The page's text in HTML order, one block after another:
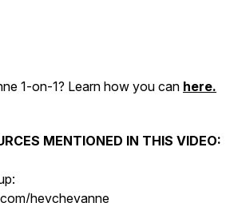
1-on-1? Learn how you can here.
MENTIONED IN THIS VIDEO:
heycheyanne